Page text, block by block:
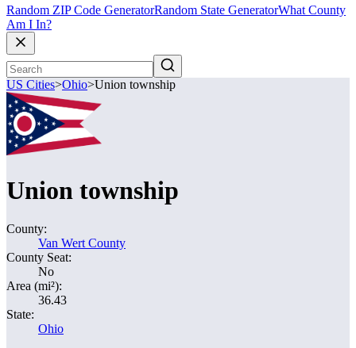
Random ZIP Code GeneratorRandom State GeneratorWhat County
Am I In?
US Cities>Ohio>Union township
Union township
County:
Van Wert County
County Seat:
No
Area (mi²):
36.43
State:
Ohio